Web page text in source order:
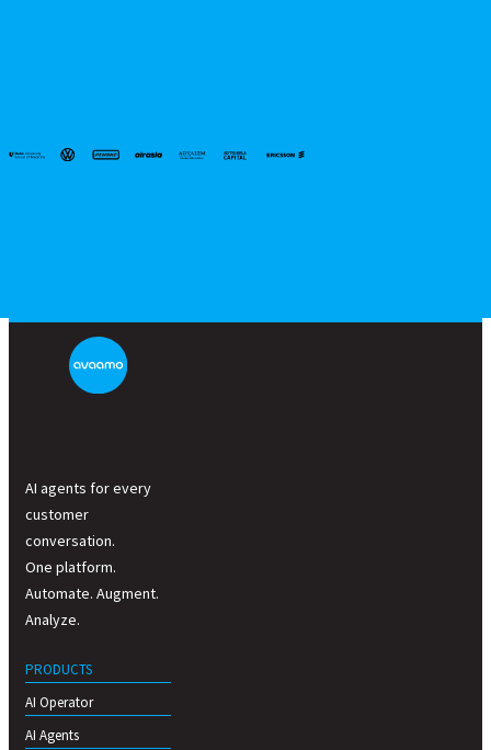
AI agents for every
customer
conversation.
One platform.
Automate. Augment.
Analyze.
PRODUCTS
AI Operator
AI Agents